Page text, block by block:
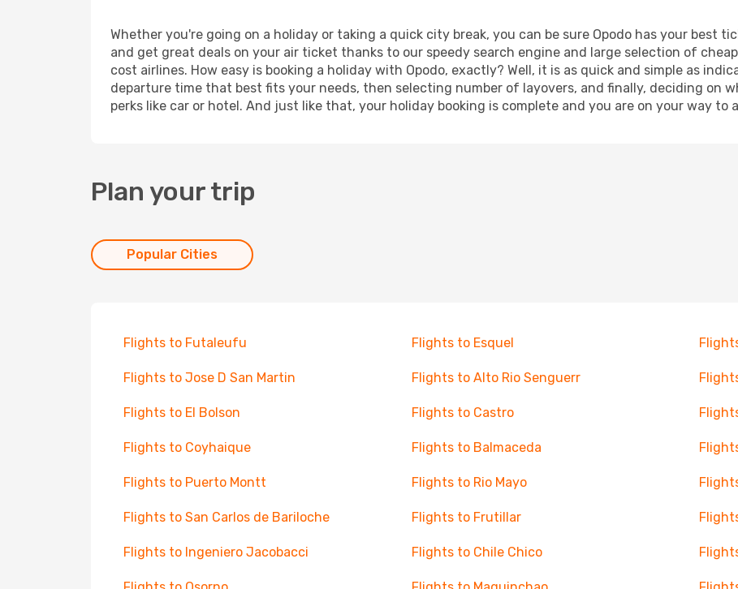
Whether you're going on a holiday or taking a quick city break, you can be sure Opodo has your best
and get great deals on your air ticket thanks to our speedy search engine and large selection of
cost airlines. How easy is booking a holiday with Opodo, exactly? Well, it is as quick and simple as
departure time that best fits your needs, then selecting number of layovers, and finally, deciding on
perks like car or hotel. And just like that, your holiday booking is complete and you are on your way to
Plan your trip
Popular Cities
Flights to Futaleufu Flights to Esquel
Flights to Jose D San Martin Flights to Alto Rio Senguerr
Flights to El Bolson Flights to Castro
Flights to Coyhaique Flights to Balmaceda
Flights to Puerto Montt Flights to Rio Mayo
Flights to San Carlos de Bariloche Flights to Frutillar
Flights to Ingeniero Jacobacci Flights to Chile Chico